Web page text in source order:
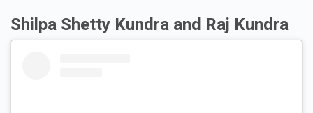
Shilpa Shetty Kundra and Raj Kundra